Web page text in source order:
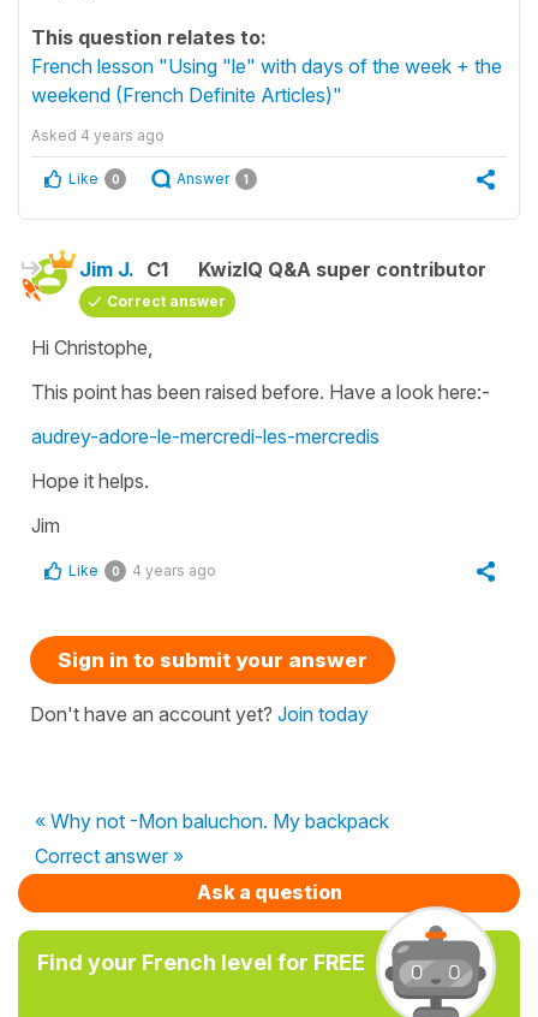
This question relates to:
French lesson "Using "le" with days of the week + the
weekend (French Definite Articles)"
Asked 4 years ago
Like 0 Answer 1
Jim J. C1 KwizIQ Q&A super contributor
Correct answer
Hi Christophe,
This point has been raised before. Have a look here:-
audrey-adore-le-mercredi-les-mercredis
Hope it helps.
Jim
Like 0 4 years ago
Sign in to submit your answer
Don't have an account yet? Join today
« Why not -Mon baluchon. My backpack
Correct answer »
Ask a question
Find your French level for FREE